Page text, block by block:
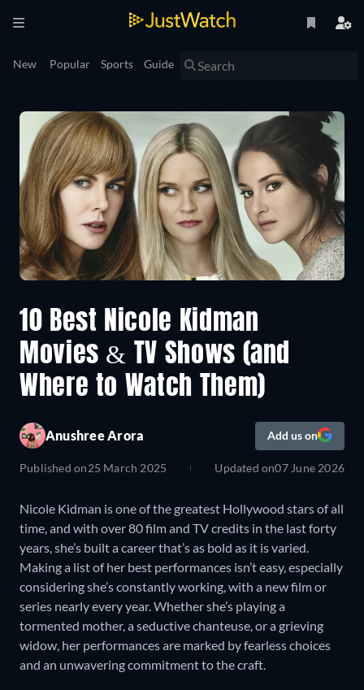
New Popular Sports Guide
10 Best Nicole Kidman
Movies & TV Shows (and
Where to Watch Them)
Anushree Arora Add us on
Published on25 March 2025 Updated on07 June 2026
Nicole Kidman is one of the greatest Hollywood stars of all
time, and with over 80 film and TV credits in the last forty
years, she’s built a career that’s as bold as it is varied.
Making a list of her best performances isn’t easy, especially
considering she’s constantly working, with a new film or
series nearly every year. Whether she’s playing a
tormented mother, a seductive chanteuse, or a grieving
widow, her performances are marked by fearless choices
and an unwavering commitment to the craft.